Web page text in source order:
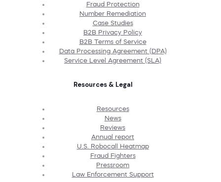
Fraud Protection
Number Remediation
Case Studies
B2B Privacy Policy
B2B Terms of Service
Data Processing Agreement (DPA)
Service Level Agreement (SLA)
Resources & Legal
Resources
News
Reviews
Annual report
U.S. Robocall Heatmap
Fraud Fighters
Pressroom
Law Enforcement Support